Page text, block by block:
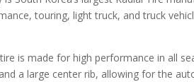
touring, light truck, and truck
is made for high performance in all
a large center rib, allowing for the